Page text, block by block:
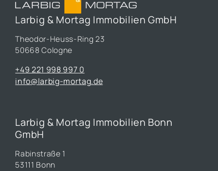
Larbig & Mortag Immobilien GmbH
Theodor-Heuss-Ring 23
50668 Cologne
+49 221 998 997 0
info@larbig-mortag.de
Larbig & Mortag Immobilien Bonn
GmbH
Rabinstraße 1
53111 Bonn